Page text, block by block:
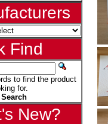
Find
to find the product
for.
New?